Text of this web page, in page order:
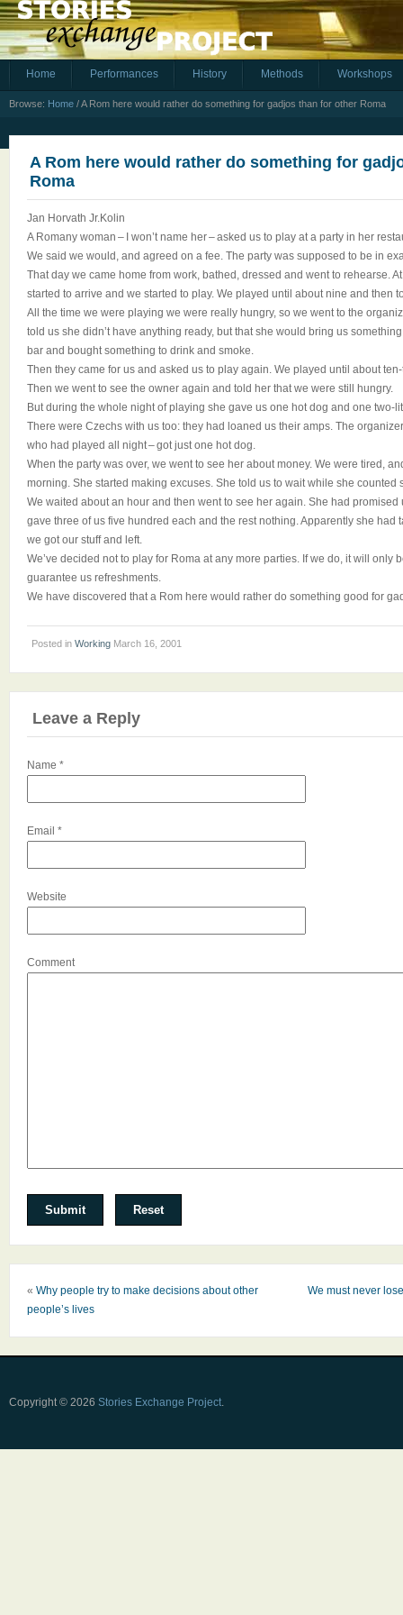
Home Performances History Methods Workshops
Browse: Home /A Rom here would rather do something for gadjos than for other Roma
A Rom here would rather do something for
Roma
Jan Horvath Jr.Kolin
A Romany woman – I won’t name her – asked us to play at a party in her
We said we would, and agreed on a fee. The party was supposed to be in
That day we came home from work, bathed, dressed and went to rehearse.
started to arrive and we started to play. We played until about nine and then
All the time we were playing we were really hungry, so we went to the
told us she didn’t have anything ready, but that she would bring us
bar and bought something to drink and smoke.
Then they came for us and asked us to play again. We played until about ten-
Then we went to see the owner again and told her that we were still hungry.
But during the whole night of playing she gave us one hot dog and one two-
There were Czechs with us too: they had loaned us their amps. The
who had played all night – got just one hot dog.
When the party was over, we went to see her about money. We were tired,
morning. She started making excuses. She told us to wait while she counted
We waited about an hour and then went to see her again. She had
gave three of us five hundred each and the rest nothing. Apparently she had
we got our stuff and left.
We’ve decided not to play for Roma at any more parties. If we do, it will only
guarantee us refreshments.
We have discovered that a Rom here would rather do something good for
Posted in Working March 16, 2001
Leave a Reply
Name *
Email *
Website
Comment
« Why people try to make decisions about other
people’s lives
We must never
Copyright © 2026 Stories Exchange Project.